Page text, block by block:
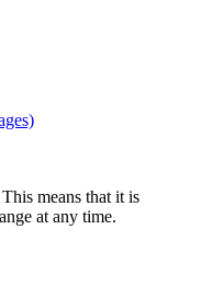
means that it is
at any time.